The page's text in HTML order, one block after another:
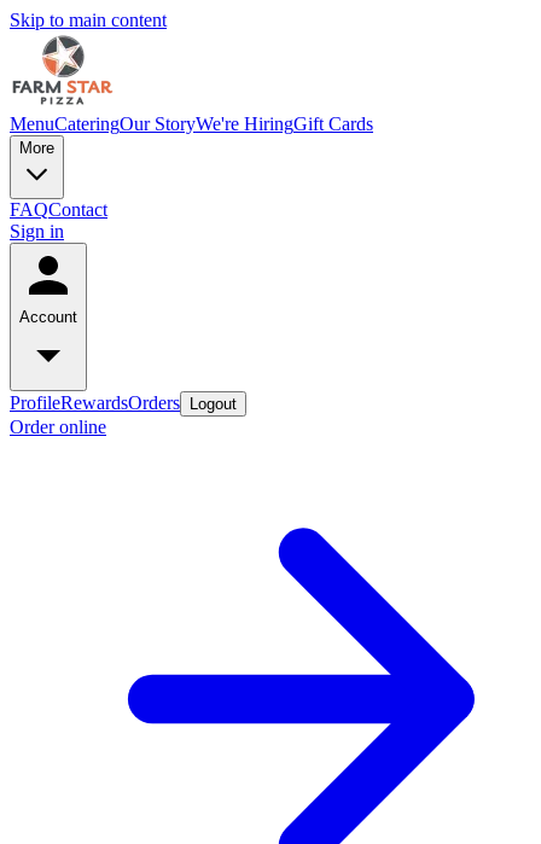
Skip to main content
MenuCateringOur StoryWe're HiringGift Cards
More
FAQContact
Sign in
Account
ProfileRewardsOrders Logout
Order online